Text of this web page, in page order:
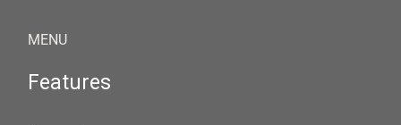
MENU
Features